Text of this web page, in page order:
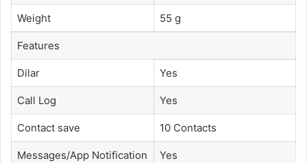
Weight 55 g
Features
Dilar Yes
Call Log Yes
Contact save 10 Contacts
Messages/App Notification Yes